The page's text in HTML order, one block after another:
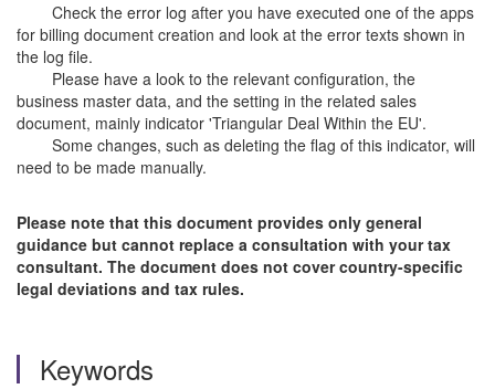
Check the error log after you have executed one of the apps
for billing document creation and look at the error texts shown in
the log file.
Please have a look to the relevant configuration, the
business master data, and the setting in the related sales
document, mainly indicator 'Triangular Deal Within the EU'.
Some changes, such as deleting the flag of this indicator, will
need to be made manually.
Please note that this document provides only general
guidance but cannot replace a consultation with your tax
consultant. The document does not cover country-specific
legal deviations and tax rules.
Keywords